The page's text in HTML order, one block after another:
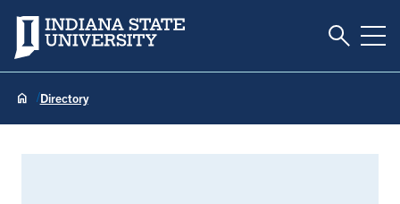
Indiana State University Toggle
Directory